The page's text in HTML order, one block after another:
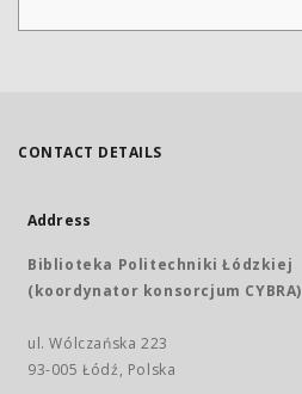
CONTACT DETAILS
Address
Biblioteka Politechniki Łódzkiej
(koordynator konsorcjum CYBRA)
ul. Wólczańska 223
93-005 Łódź, Polska